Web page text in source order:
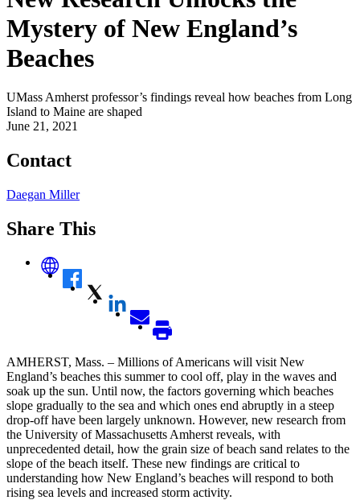
Mystery of New England’s
Beaches
UMass Amherst professor’s findings reveal how beaches from Long
Island to Maine are shaped
June 21, 2021
Contact
Daegan Miller
Share This
AMHERST, Mass. – Millions of Americans will visit New
England’s beaches this summer to cool off, play in the waves and
soak up the sun. Until now, the factors governing which beaches
slope gradually to the sea and which ones end abruptly in a steep
drop-off have been largely unknown. However, new research from
the University of Massachusetts Amherst reveals, with
unprecedented detail, how the grain size of beach sand relates to the
slope of the beach itself. These new findings are critical to
understanding how New England’s beaches will respond to both
rising sea levels and increased storm activity.